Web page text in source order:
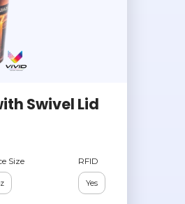
Swivel Lid
Size RFID
Yes